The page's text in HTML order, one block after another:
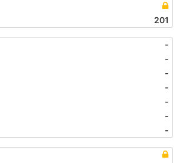
201
-
-
-
-
-
-
-